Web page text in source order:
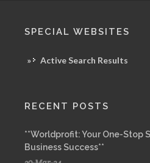
SPECIAL WEBSITES
» Active Search Results
RECENT POSTS
**Worldprofit: Your One-Stop
Business Success**